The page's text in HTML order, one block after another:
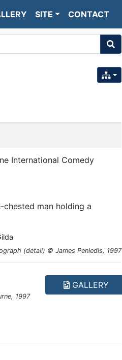
SITE CONTACT
International Comedy
(detail) © James Penledis, 1997
1997
GALLERY